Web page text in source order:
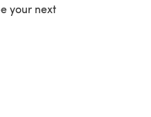
your next